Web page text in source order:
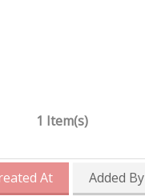
1 Item(s)
At Added By